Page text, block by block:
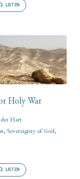
LISTEN
Holy War
Hart
, Sovereignty of God,
LISTEN